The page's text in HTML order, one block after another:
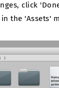
click
the 'Assets'